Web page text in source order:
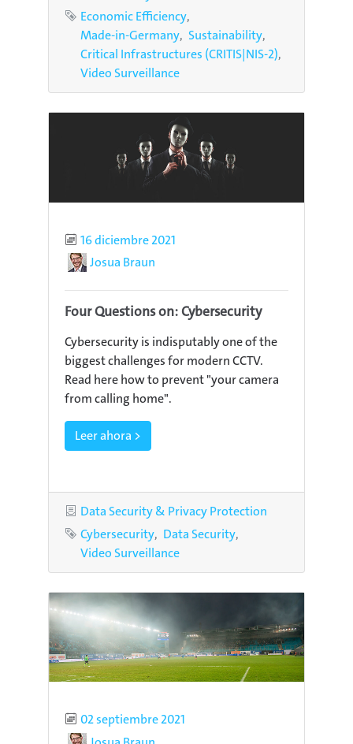
Tags
Economic Efficiency
Made-in-Germany Sustainability
Critical Infrastructures (CRITIS|NIS-2)
Video Surveillance
Published
16 diciembre 2021
AuthorJosua Braun
Four Questions on: Cybersecurity
Cybersecurity is indisputably one of the
biggest challenges for modern CCTV.
Read here how to prevent "your camera
from calling home".
Leer ahora >
Category
Data Security & Privacy Protection
Tags
Cybersecurity Data Security
Video Surveillance
Published
02 septiembre 2021